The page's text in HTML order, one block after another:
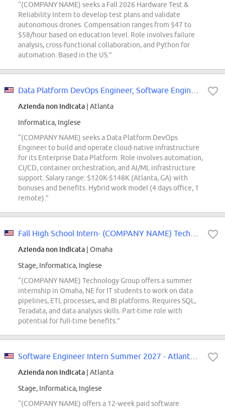
“(COMPANY NAME) seeks a Fall 2026 Hardware Test &
Reliability Intern to develop test plans and validate
autonomous drones. Compensation ranges from $47 to
$58/hour based on education level. Role involves failure
analysis, cross-functional collaboration, and Python for
automation. Based in the US.”
Azienda non indicata | Atlanta
Informatica, Inglese
“(COMPANY NAME) seeks a Data Platform DevOps
Engineer to build and operate cloud-native infrastructure
for its Enterprise Data Platform. Role involves automation,
CI/CD, container orchestration, and AI/ML infrastructure
support. Salary range: $120K-$148K (Atlanta, GA) with
bonuses and benefits. Hybrid work model (4 days office, 1
remote).”
Azienda non indicata | Omaha
Stage, Informatica, Inglese
“(COMPANY NAME) Technology Group offers a summer
internship in Omaha, NE for IT students to work on data
pipelines, ETL processes, and BI platforms. Requires SQL,
Teradata, and data analysis skills. Part-time role with
potential for full-time benefits.”
Azienda non indicata | Atlanta
Stage, Informatica, Inglese
“(COMPANY NAME) offers a 12-week paid software